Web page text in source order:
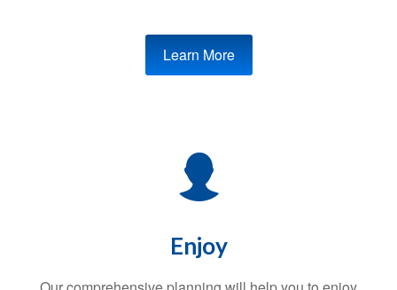
Learn More
Enjoy